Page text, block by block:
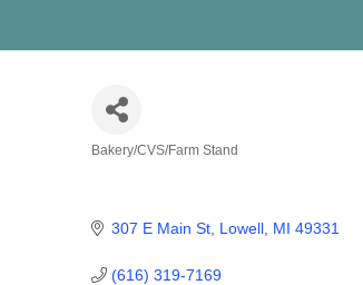
Categories
Bakery/CVS/Farm Stand
307 E Main St Lowell MI 49331
(616) 319-7169